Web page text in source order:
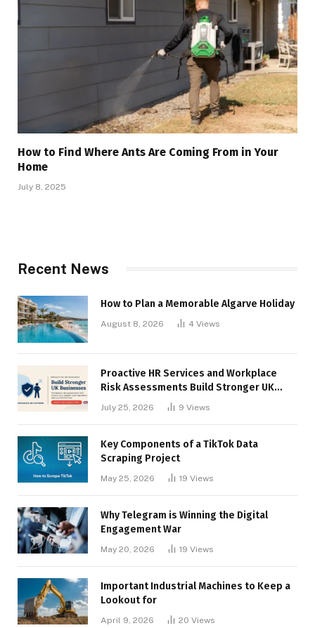
How to Find Where Ants Are Coming From in Your
Home
July 8, 2025
Recent News
How to Plan a Memorable Algarve Holiday
August 8, 2026 4 Views
Proactive HR Services and Workplace
Risk Assessments Build Stronger UK
July 25, 2026 9 Views
Key Components of a TikTok Data
Scraping Project
May 25, 2026 19 Views
Why Telegram is Winning the Digital
Engagement War
May 20, 2026 19 Views
Important Industrial Machines to Keep a
Lookout for
April 9, 2026 20 Views